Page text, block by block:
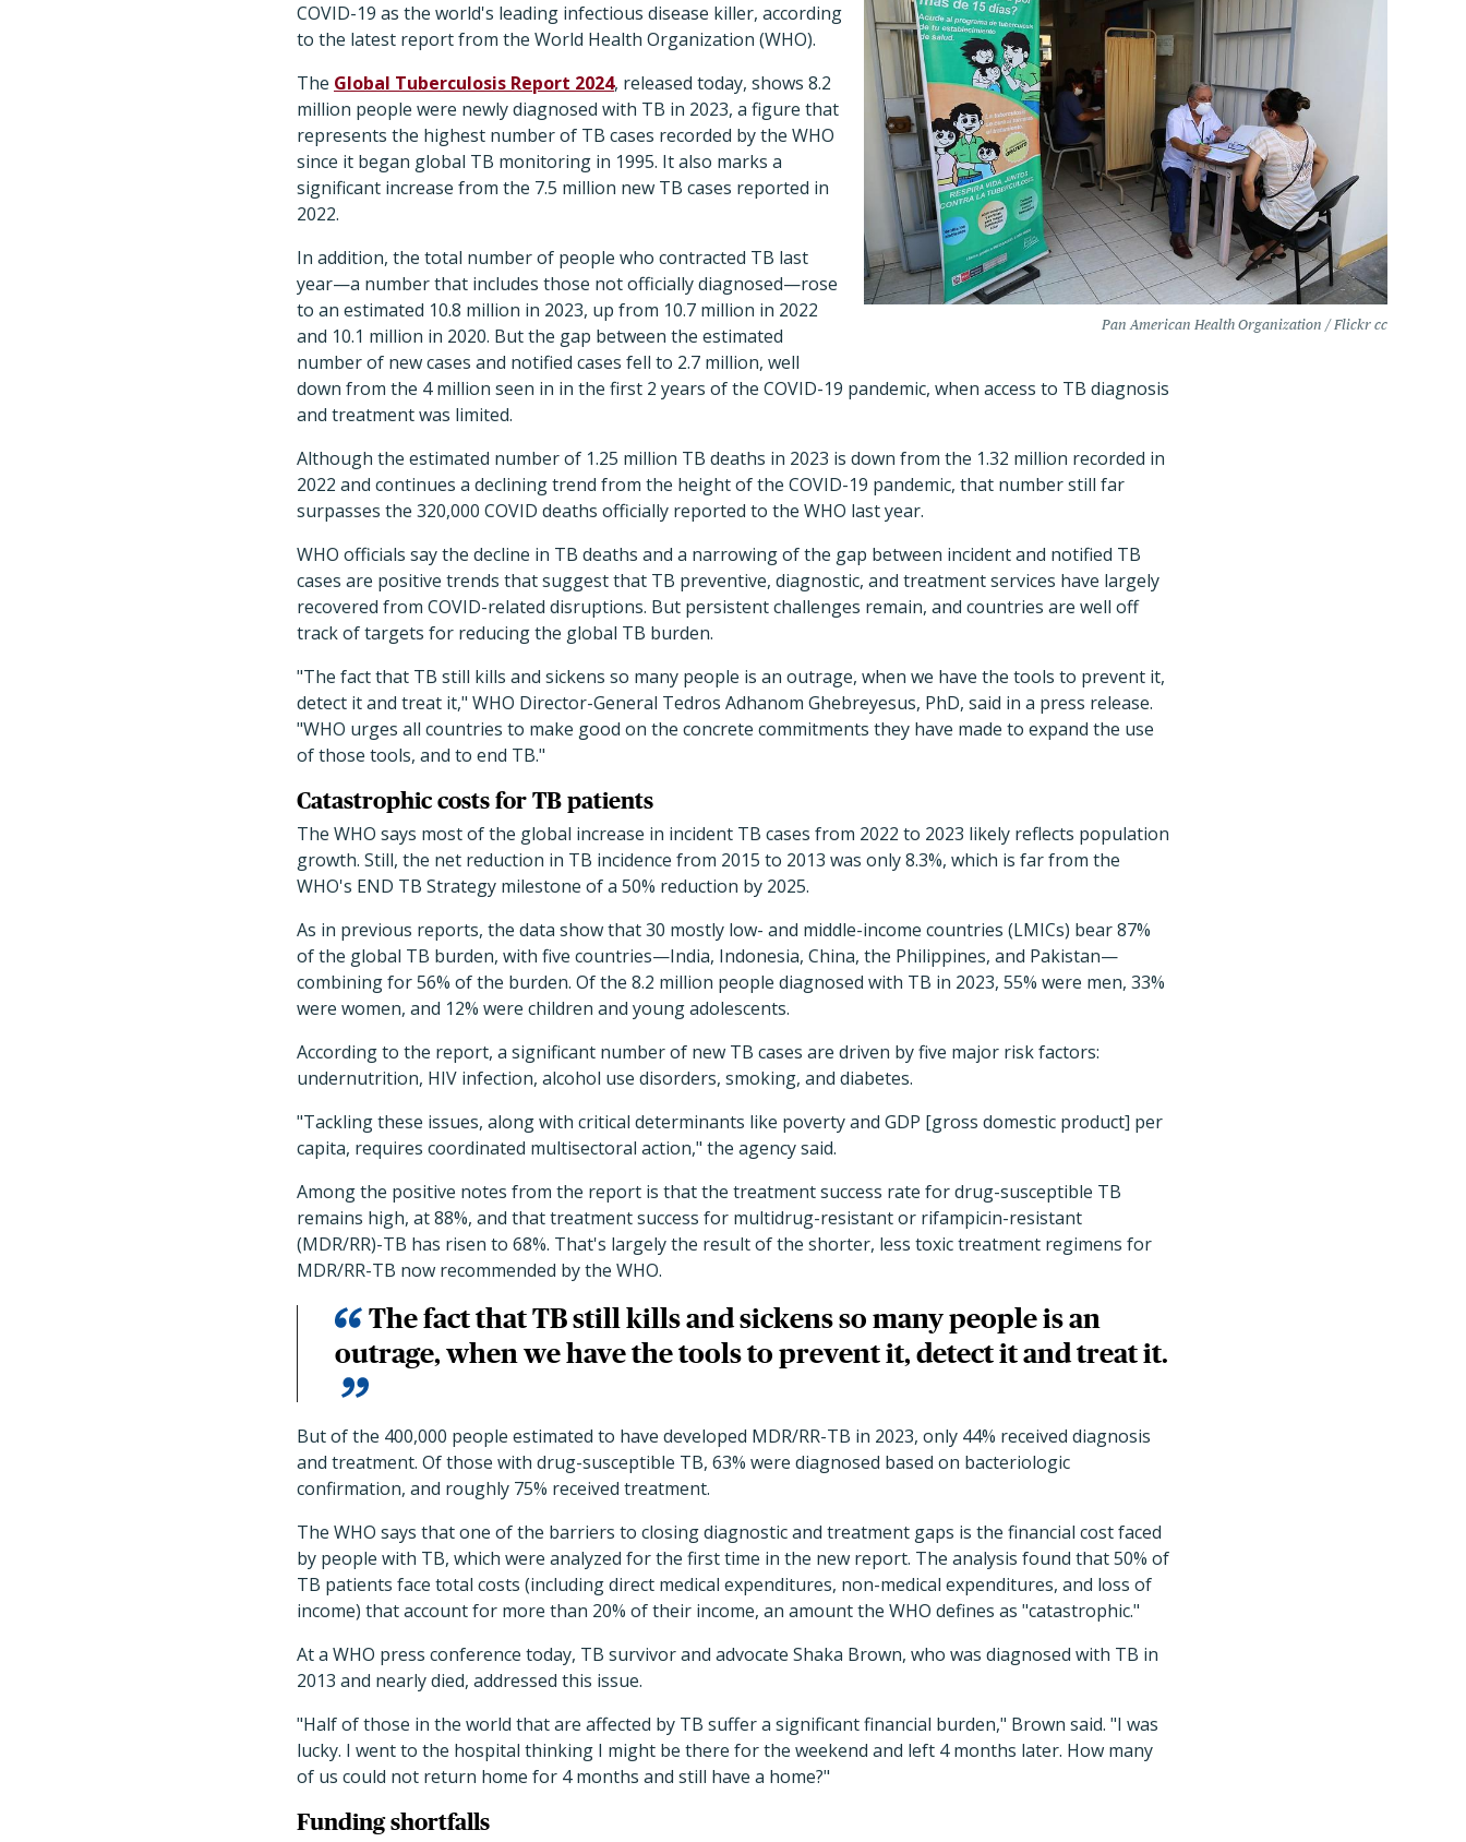
Pan American Health Organization / Flickr cc
COVID-19 as the world's leading infectious disease killer, according
to the latest report from the World Health Organization (WHO).
The Global Tuberculosis Report 2024, released today, shows 8.2
million people were newly diagnosed with TB in 2023, a figure that
represents the highest number of TB cases recorded by the WHO
since it began global TB monitoring in 1995. It also marks a
significant increase from the 7.5 million new TB cases reported in
2022.
In addition, the total number of people who contracted TB last
year—a number that includes those not officially diagnosed—rose
to an estimated 10.8 million in 2023, up from 10.7 million in 2022
and 10.1 million in 2020. But the gap between the estimated
number of new cases and notified cases fell to 2.7 million, well
down from the 4 million seen in in the first 2 years of the COVID-19 pandemic, when access to TB diagnosis
and treatment was limited.
Although the estimated number of 1.25 million TB deaths in 2023 is down from the 1.32 million recorded in
2022 and continues a declining trend from the height of the COVID-19 pandemic, that number still far
surpasses the 320,000 COVID deaths officially reported to the WHO last year.
WHO officials say the decline in TB deaths and a narrowing of the gap between incident and notified TB
cases are positive trends that suggest that TB preventive, diagnostic, and treatment services have largely
recovered from COVID-related disruptions. But persistent challenges remain, and countries are well off
track of targets for reducing the global TB burden.
"The fact that TB still kills and sickens so many people is an outrage, when we have the tools to prevent it,
detect it and treat it," WHO Director-General Tedros Adhanom Ghebreyesus, PhD, said in a press release.
"WHO urges all countries to make good on the concrete commitments they have made to expand the use
of those tools, and to end TB."
Catastrophic costs for TB patients
The WHO says most of the global increase in incident TB cases from 2022 to 2023 likely reflects population
growth. Still, the net reduction in TB incidence from 2015 to 2013 was only 8.3%, which is far from the
WHO's END TB Strategy milestone of a 50% reduction by 2025.
As in previous reports, the data show that 30 mostly low- and middle-income countries (LMICs) bear 87%
of the global TB burden, with five countries—India, Indonesia, China, the Philippines, and Pakistan—
combining for 56% of the burden. Of the 8.2 million people diagnosed with TB in 2023, 55% were men, 33%
were women, and 12% were children and young adolescents.
According to the report, a significant number of new TB cases are driven by five major risk factors:
undernutrition, HIV infection, alcohol use disorders, smoking, and diabetes.
"Tackling these issues, along with critical determinants like poverty and GDP [gross domestic product] per
capita, requires coordinated multisectoral action," the agency said.
Among the positive notes from the report is that the treatment success rate for drug-susceptible TB
remains high, at 88%, and that treatment success for multidrug-resistant or rifampicin-resistant
(MDR/RR)-TB has risen to 68%. That's largely the result of the shorter, less toxic treatment regimens for
MDR/RR-TB now recommended by the WHO.
The fact that TB still kills and sickens so many people is an
outrage, when we have the tools to prevent it, detect it and treat it.
But of the 400,000 people estimated to have developed MDR/RR-TB in 2023, only 44% received diagnosis
and treatment. Of those with drug-susceptible TB, 63% were diagnosed based on bacteriologic
confirmation, and roughly 75% received treatment.
The WHO says that one of the barriers to closing diagnostic and treatment gaps is the financial cost faced
by people with TB, which were analyzed for the first time in the new report. The analysis found that 50% of
TB patients face total costs (including direct medical expenditures, non-medical expenditures, and loss of
income) that account for more than 20% of their income, an amount the WHO defines as "catastrophic."
At a WHO press conference today, TB survivor and advocate Shaka Brown, who was diagnosed with TB in
2013 and nearly died, addressed this issue.
"Half of those in the world that are affected by TB suffer a significant financial burden," Brown said. "I was
lucky. I went to the hospital thinking I might be there for the weekend and left 4 months later. How many
of us could not return home for 4 months and still have a home?"
Funding shortfalls